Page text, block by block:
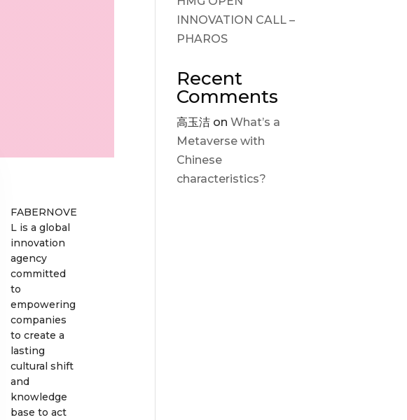
FABERNOVE
L is a global
innovation
agency
committed
to
empowering
companies
to create a
lasting
cultural shift
and
knowledge
base to act
INNOVATION CALL –
PHAROS
Recent
Comments
高玉洁 onWhat’s a
Metaverse with
Chinese
characteristics?